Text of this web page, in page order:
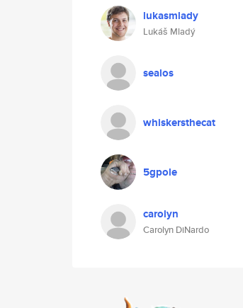
lukasmlady
Lukáš Mladý
sealos
whiskersthecat
5gpole
carolyn
Carolyn DiNardo